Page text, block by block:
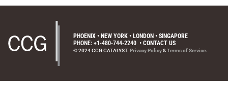
PHOENIX • NEW YORK • LONDON • SINGAPORE
PHONE: +1-480-744-2240 •CONTACT US
© 2024 CCG CATALYST.Privacy Policy&Terms of Service.